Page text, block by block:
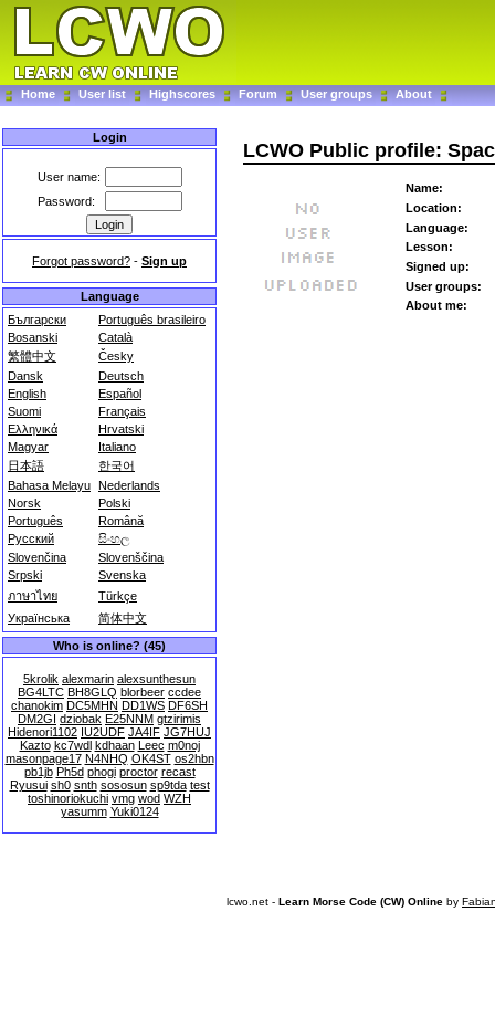
Home User list Highscores Forum User groups About
Login
User name:
Password:
Forgot password? - Sign up
Language
Български
Português brasileiro
Bosanski
Català
繁體中文
Česky
Dansk
Deutsch
English
Español
Suomi
Français
Ελληνικά
Hrvatski
Magyar
Italiano
日本語
한국어
Bahasa Melayu Nederlands
Norsk
Polski
Português
Română
Русский
සිංහල
Slovenčina
Slovenščina
Srpski
Svenska
ภาษาไทย
Türkçe
Українська
简体中文
Who is online? (45)
5krolik alexmarin alexsunthesun
BG4LTC BH8GLQ blorbeer ccdee
chanokim DC5MHN DD1WS DF6SH
DM2GI dziobak E25NNM gtzirimis
Hidenori1102 IU2UDF JA4IF JG7HUJ
Kazto kc7wdl kdhaan Leec m0noj
masonpage17 N4NHQ OK4ST os2hbn
pb1jb Ph5d phogi proctor recast
Ryusui sh0 snth sososun sp9tda test
toshinoriokuchi vmg wod WZH
yasumm Yuki0124
LCWO Public profile:
Name:
Location:
Language:
Lesson:
Signed up:
User groups:
About me:
lcwo.net - Learn Morse Code (CW) Online by